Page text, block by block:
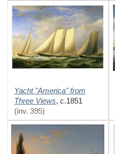
Yacht "America" from
Three Views, c.1851
(inv. 395)